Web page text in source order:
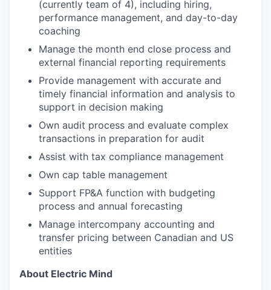
(currently team of 4), including hiring,
performance management, and day-to-day
coaching
Manage the month end close process and
external financial reporting requirements
Provide management with accurate and
timely financial information and analysis to
support in decision making
Own audit process and evaluate complex
transactions in preparation for audit
Assist with tax compliance management
Own cap table management
Support FP&A function with budgeting
process and annual forecasting
Manage intercompany accounting and
transfer pricing between Canadian and US
entities
About Electric Mind